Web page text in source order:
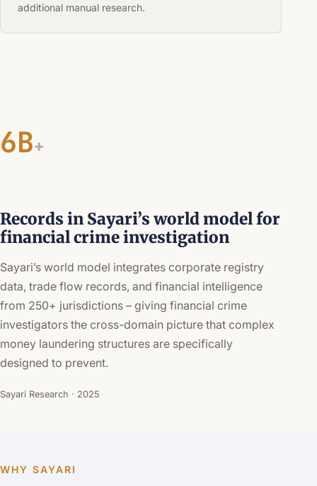
additional manual research.
6B+
Records in Sayari’s world model for
financial crime investigation
Sayari’s world model integrates corporate registry
data, trade flow records, and financial intelligence
from 250+ jurisdictions – giving financial crime
investigators the cross-domain picture that complex
money laundering structures are specifically
designed to prevent.
Sayari Research · 2025
WHY SAYARI